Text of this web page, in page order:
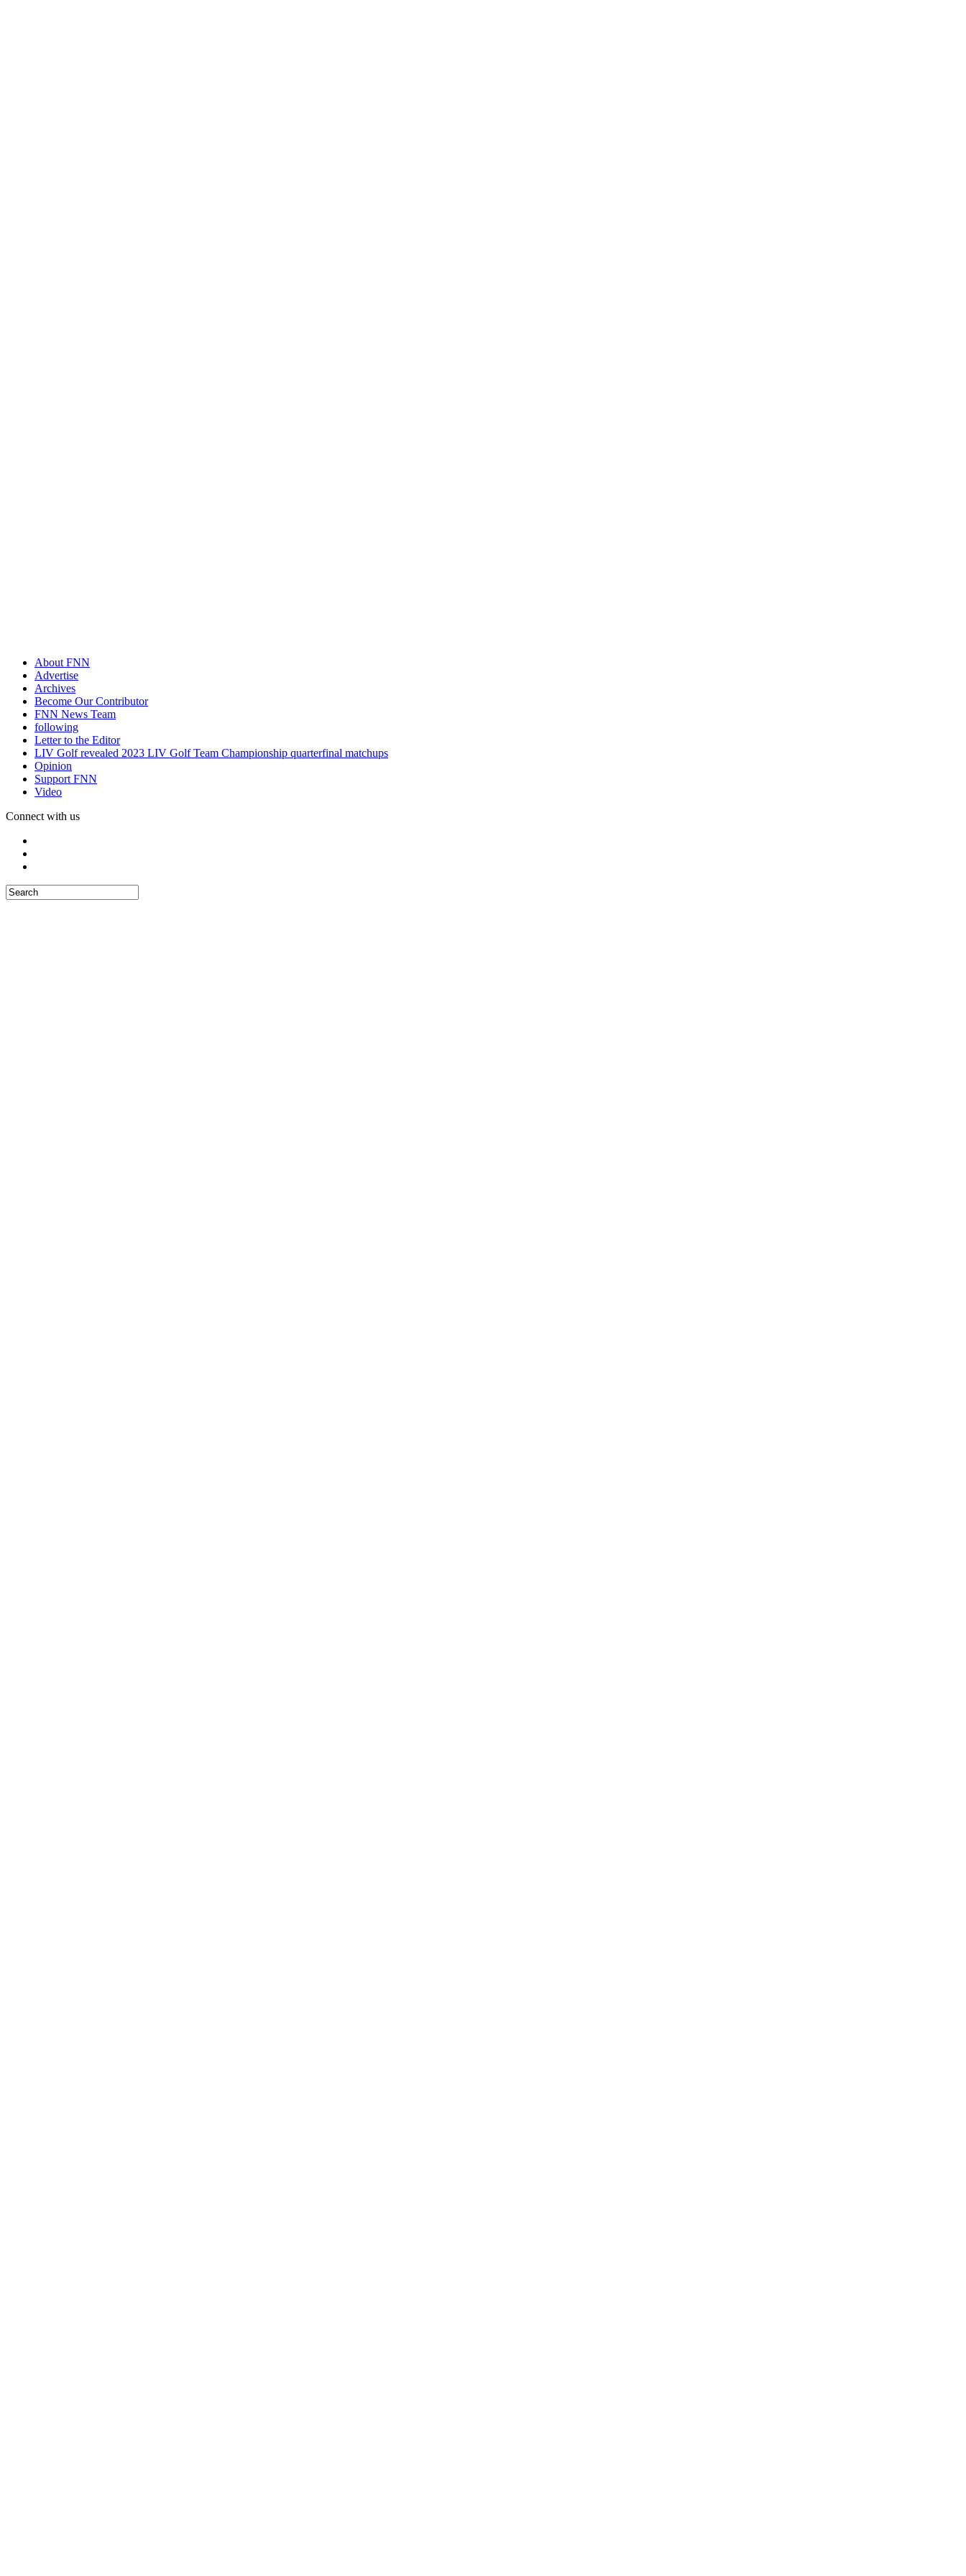
About FNN
Advertise
Archives
Become Our Contributor
FNN News Team
following
Letter to the Editor
LIV Golf revealed 2023 LIV Golf Team Championship quarterfinal matchups
Opinion
Support FNN
Video
Connect with us